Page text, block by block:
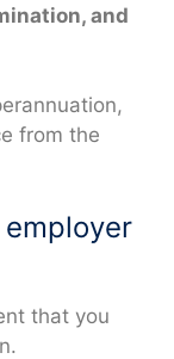
and
from the
that you